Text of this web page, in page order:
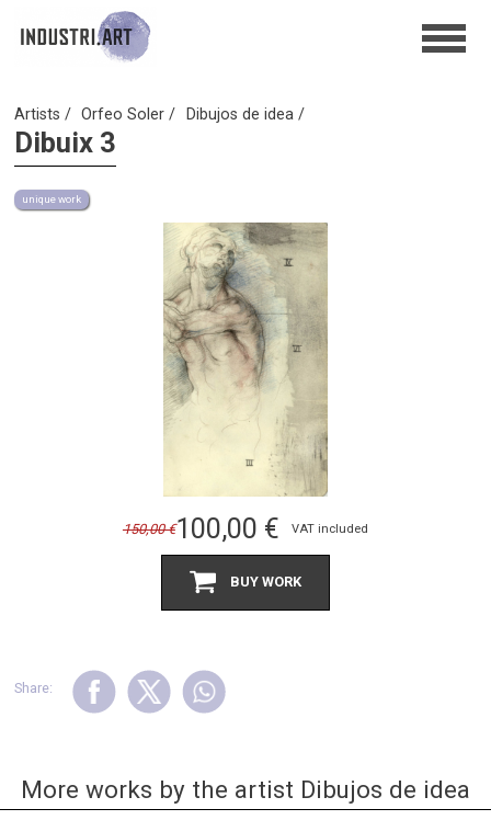
Artists Orfeo Soler Dibujos de idea
Dibuix 3
unique work
150,00€100,00 € VAT included
BUY WORK
Share:
More works by the artist Dibujos de idea